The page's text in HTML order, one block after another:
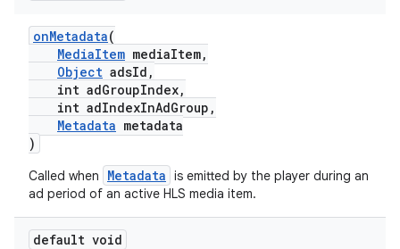
onMetadata(
MediaItem mediaItem,
Object adsId,
int adGroupIndex,
int adIndexInAdGroup,
Metadata metadata
)
Called when Metadata is emitted by the player during an
ad period of an active HLS media item.
default void